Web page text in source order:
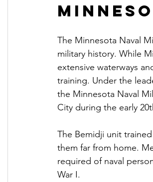
The Minnesota Naval
military history. While
extensive waterways
training. Under the
the Minnesota Naval
City during the early
The Bemidji unit
them far from home.
required of naval
War I.